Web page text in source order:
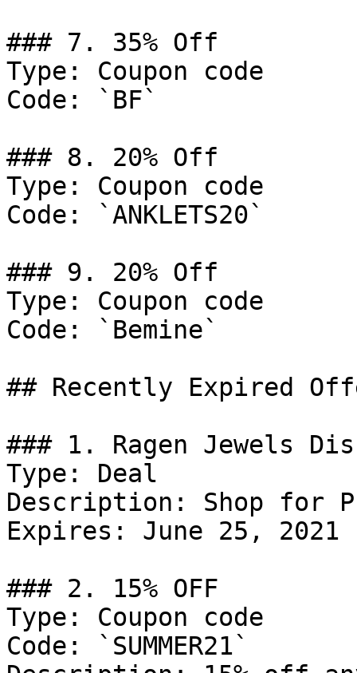
### 7. 35% Off
Type: Coupon code
Code: `BF`
### 8. 20% Off
Type: Coupon code
Code: `ANKLETS20`
### 9. 20% Off
Type: Coupon code
Code: `Bemine`
## Recently Expired
### 1. Ragen Jewels
Type: Deal
Description: Shop for
Expires: June 25, 2021
### 2. 15% OFF
Type: Coupon code
Code: `SUMMER21`